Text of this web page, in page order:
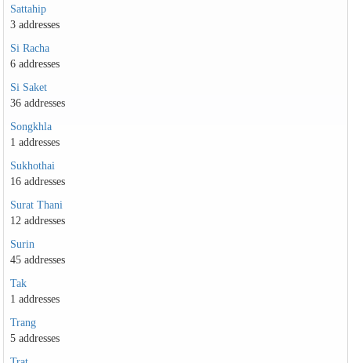
Sattahip
3 addresses
Si Racha
6 addresses
Si Saket
36 addresses
Songkhla
1 addresses
Sukhothai
16 addresses
Surat Thani
12 addresses
Surin
45 addresses
Tak
1 addresses
Trang
5 addresses